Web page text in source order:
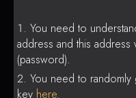
You need to
address and this
(password).
You need to randomly
key here.